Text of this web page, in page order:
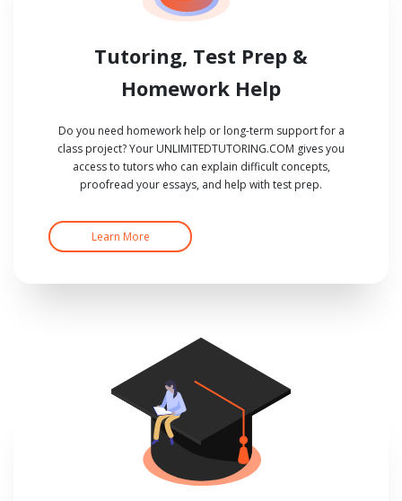
Tutoring, Test Prep &
Homework Help
Do you need homework help or long-term support for a
class project? Your UNLIMITEDTUTORING.COM gives you
access to tutors who can explain difficult concepts,
proofread your essays, and help with test prep.
Learn More